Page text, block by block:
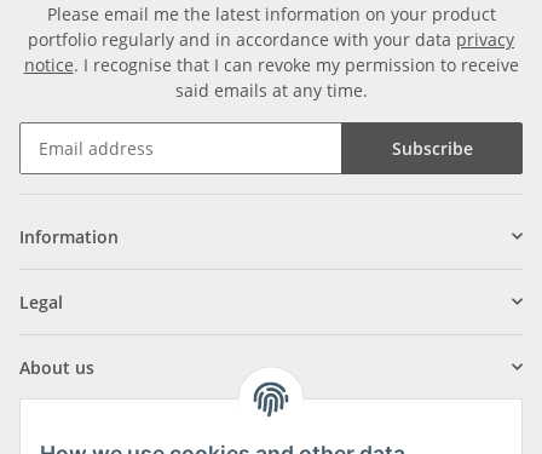
Please email me the latest information on your product
portfolio regularly and in accordance with your data privacy
notice. I recognise that I can revoke my permission to receive
said emails at any time.
Subscribe
Information
Legal
About us